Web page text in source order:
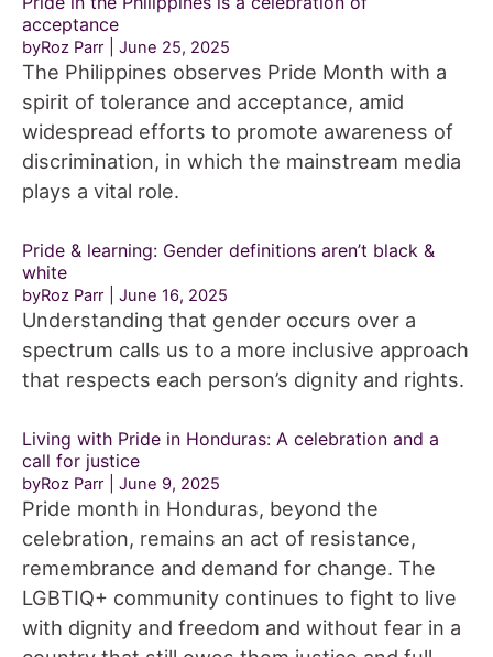
acceptance
byRoz Parr June 25, 2025
The Philippines observes Pride Month with a
spirit of tolerance and acceptance, amid
widespread efforts to promote awareness of
discrimination, in which the mainstream media
plays a vital role.
Pride & learning: Gender definitions aren’t black &
white
byRoz Parr June 16, 2025
Understanding that gender occurs over a
spectrum calls us to a more inclusive approach
that respects each person’s dignity and rights.
Living with Pride in Honduras: A celebration and a
call for justice
byRoz Parr June 9, 2025
Pride month in Honduras, beyond the
celebration, remains an act of resistance,
remembrance and demand for change. The
LGBTIQ+ community continues to fight to live
with dignity and freedom and without fear in a